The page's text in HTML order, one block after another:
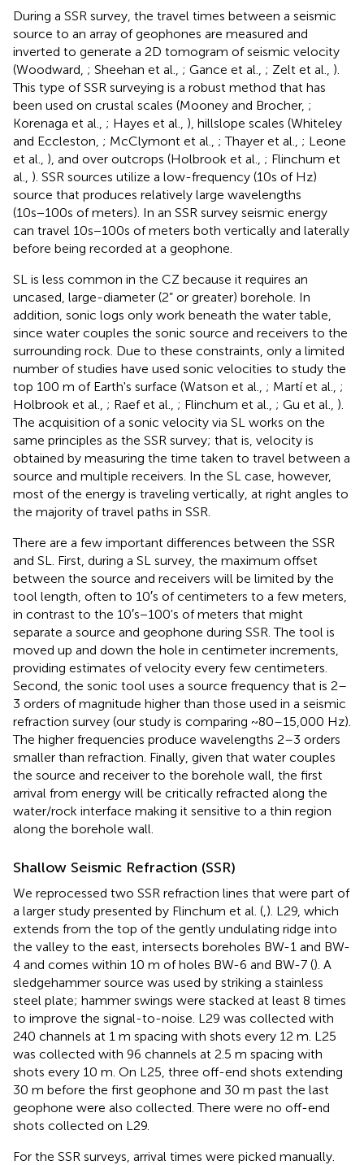
During a SSR survey, the travel times between a seismic
source to an array of geophones are measured and
inverted to generate a 2D tomogram of seismic velocity
(Woodward, ; Sheehan et al., ; Gance et al., ; Zelt et al., ).
This type of SSR surveying is a robust method that has
been used on crustal scales (Mooney and Brocher, ;
Korenaga et al., ; Hayes et al., ), hillslope scales (Whiteley
and Eccleston, ; McClymont et al., ; Thayer et al., ; Leone
et al., ), and over outcrops (Holbrook et al., ; Flinchum et
al., ). SSR sources utilize a low-frequency (10s of Hz)
source that produces relatively large wavelengths
(10s−100s of meters). In an SSR survey seismic energy
can travel 10s−100s of meters both vertically and laterally
before being recorded at a geophone.
SL is less common in the CZ because it requires an
uncased, large-diameter (2” or greater) borehole. In
addition, sonic logs only work beneath the water table,
since water couples the sonic source and receivers to the
surrounding rock. Due to these constraints, only a limited
number of studies have used sonic velocities to study the
top 100 m of Earth's surface (Watson et al., ; Martí et al., ;
Holbrook et al., ; Raef et al., ; Flinchum et al., ; Gu et al., ).
The acquisition of a sonic velocity via SL works on the
same principles as the SSR survey; that is, velocity is
obtained by measuring the time taken to travel between a
source and multiple receivers. In the SL case, however,
most of the energy is traveling vertically, at right angles to
the majority of travel paths in SSR.
There are a few important differences between the SSR
and SL. First, during a SL survey, the maximum offset
between the source and receivers will be limited by the
tool length, often to 10′s of centimeters to a few meters,
in contrast to the 10′s−100's of meters that might
separate a source and geophone during SSR. The tool is
moved up and down the hole in centimeter increments,
providing estimates of velocity every few centimeters.
Second, the sonic tool uses a source frequency that is 2–
3 orders of magnitude higher than those used in a seismic
refraction survey (our study is comparing ~80–15,000 Hz).
The higher frequencies produce wavelengths 2–3 orders
smaller than refraction. Finally, given that water couples
the source and receiver to the borehole wall, the first
arrival from energy will be critically refracted along the
water/rock interface making it sensitive to a thin region
along the borehole wall.
Shallow Seismic Refraction (SSR)
We reprocessed two SSR refraction lines that were part of
a larger study presented by Flinchum et al. ( ). L29, which
extends from the top of the gently undulating ridge into
the valley to the east, intersects boreholes BW-1 and BW-
4 and comes within 10 m of holes BW-6 and BW-7 (). A
sledgehammer source was used by striking a stainless
steel plate; hammer swings were stacked at least 8 times
to improve the signal-to-noise. L29 was collected with
240 channels at 1 m spacing with shots every 12 m. L25
was collected with 96 channels at 2.5 m spacing with
shots every 10 m. On L25, three off-end shots extending
30 m before the first geophone and 30 m past the last
geophone were also collected. There were no off-end
shots collected on L29.
For the SSR surveys, arrival times were picked manually.